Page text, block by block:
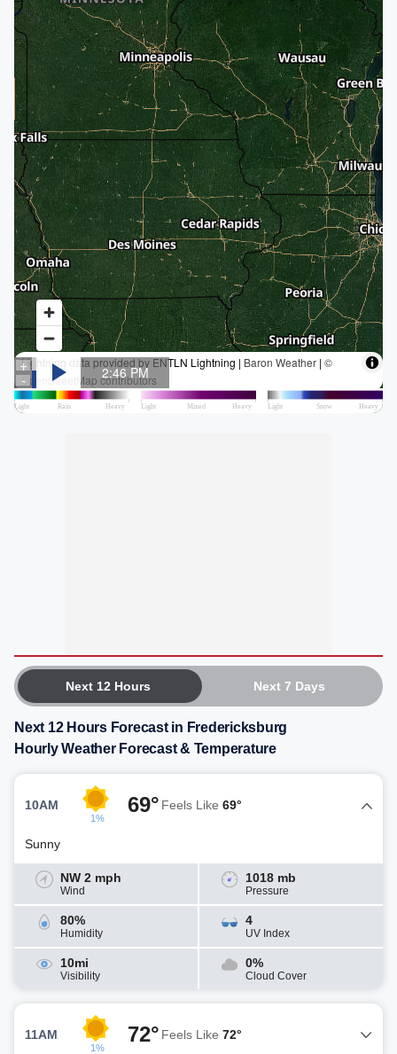
Next 12 Hours Next 7 Days
Next 12 Hours Forecast in Fredericksburg
Hourly Weather Forecast & Temperature
10AM
1%
69° Feels Like 69°
Sunny
NW 2 mph
Wind
1018 mb
Pressure
80%
Humidity
4
UV Index
10mi
Visibility
0%
Cloud Cover
11AM
1%
72° Feels Like 72°